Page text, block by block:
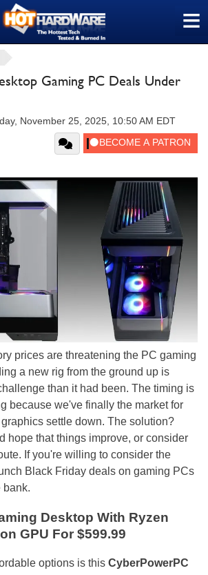
≡
Gaming PC Deals Under
November 25, 2025, 10:50 AM EDT
prices are threatening the PC gaming
a new rig from the ground up is
than it had been. The timing is
because we've finally the market for
settle down. The solution?
hope that things improve, or consider
If you're willing to consider the
Black Friday deals on gaming PCs
bank.
Desktop With Ryzen
GPU For $599.99
options is this CyberPowerPC